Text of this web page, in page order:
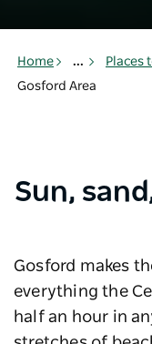
Home ... Places
Gosford Area
Sun,
Gosford makes
everything the
half an hour in